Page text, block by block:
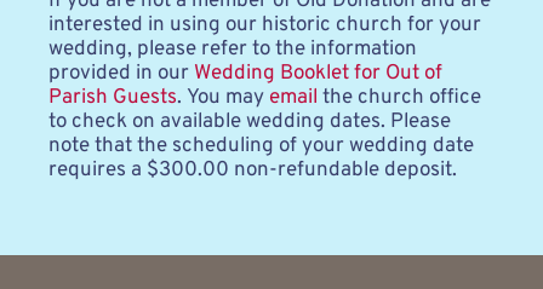
interested in using our historic church for your
wedding, please refer to the information
provided in our Wedding Booklet for Out of
Parish Guests. You may email the church office
to check on available wedding dates. Please
note that the scheduling of your wedding date
requires a $300.00 non-refundable deposit.